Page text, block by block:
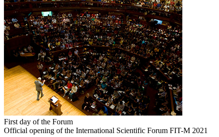
First day of the Forum
Official opening of the International Scientific Forum FIT-M 2021